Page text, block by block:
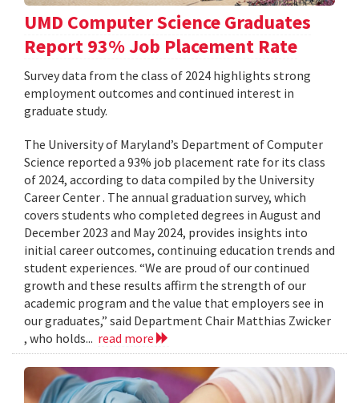
UMD Computer Science Graduates
Report 93% Job Placement Rate
Survey data from the class of 2024 highlights strong
employment outcomes and continued interest in
graduate study.
The University of Maryland’s Department of Computer
Science reported a 93% job placement rate for its class
of 2024, according to data compiled by the University
Career Center . The annual graduation survey, which
covers students who completed degrees in August and
December 2023 and May 2024, provides insights into
initial career outcomes, continuing education trends and
student experiences. “We are proud of our continued
growth and these results affirm the strength of our
academic program and the value that employers see in
our graduates,” said Department Chair Matthias Zwicker
, who holds... read more